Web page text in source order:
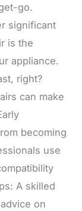
go.
significant
is the
appliance.
right?
can make
becoming
use
A skilled
on